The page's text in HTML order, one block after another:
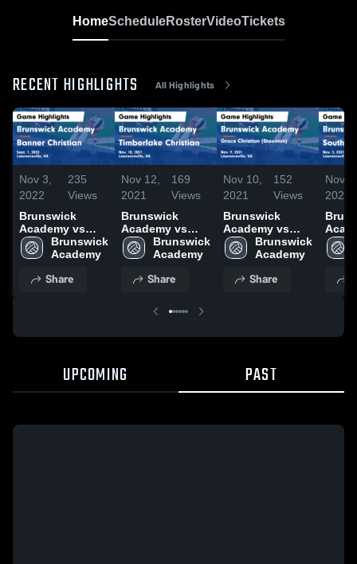
HomeScheduleRosterVideoTickets
RECENT HIGHLIGHTS All Highlights
Nov 3,
2022
235
Views
Brunswick
Academy vs
Banner
Christian Game
Sept. 1, 2022
Brunswick
Academy
Share
Nov 12,
2021
169
Views
Brunswick
Academy vs
Timberlake
Christian Game
Nov. 10, 2021
Brunswick
Academy
Share
Nov 10,
2021
152
Views
Brunswick
Academy vs
Grace Christian
(Staunton)
Highlights -
Brunswick
Academy
Share
Nov 5,
2021
Nov.
UPCOMING PAST